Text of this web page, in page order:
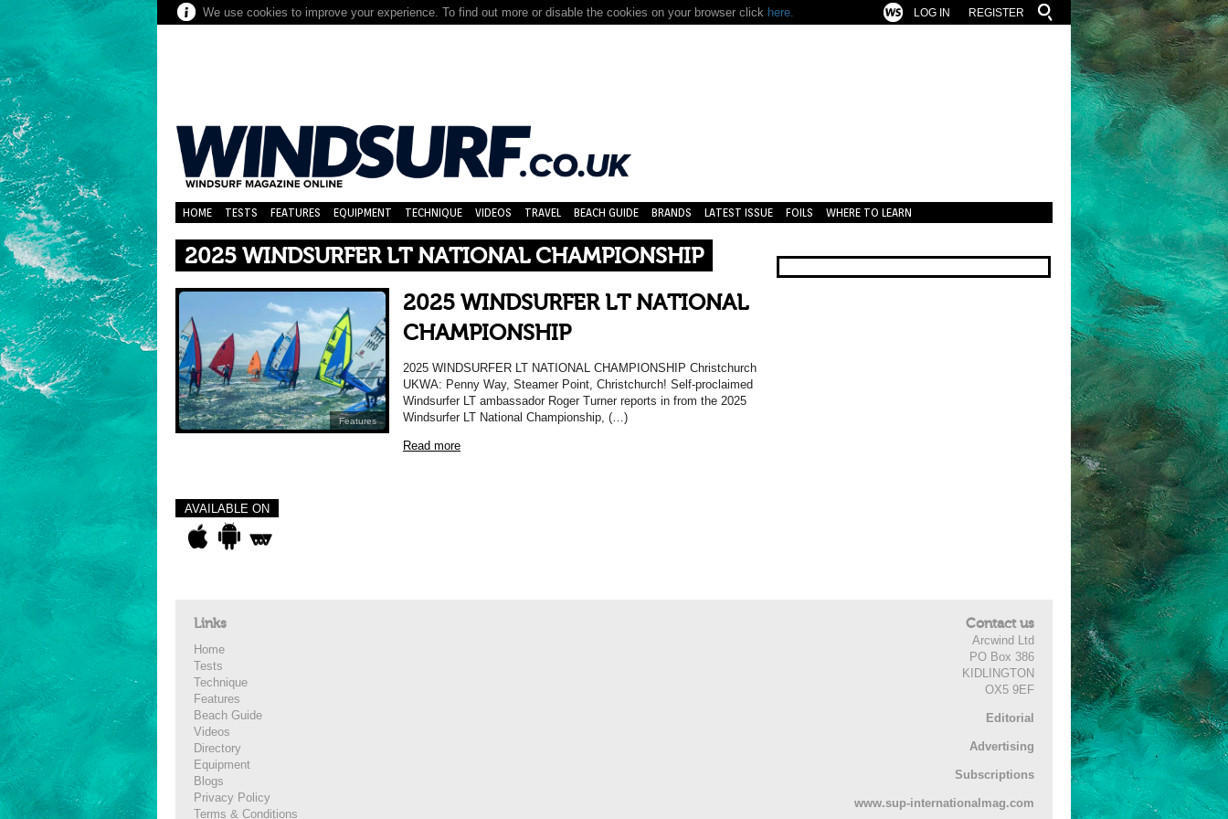
We use cookies to improve your experience. To find out more or disable the cookies on your browser click here. REGISTER
LOG IN
HOME TESTS FEATURES EQUIPMENT TECHNIQUE VIDEOS TRAVEL BEACH GUIDE BRANDS LATEST ISSUE FOILS WHERE TO LEARN
2025 WINDSURFER LT NATIONAL CHAMPIONSHIP
Features
2025 WINDSURFER LT NATIONAL
CHAMPIONSHIP
2025 WINDSURFER LT NATIONAL CHAMPIONSHIP Christchurch
UKWA: Penny Way, Steamer Point, Christchurch! Self-proclaimed
Windsurfer LT ambassador Roger Turner reports in from the 2025
Windsurfer LT National Championship, (…)
Read more
AVAILABLE ON
Links
Home
Tests
Technique
Features
Beach Guide
Videos
Directory
Equipment
Blogs
Privacy Policy
Terms & Conditions
Contact us
Arcwind Ltd
PO Box 386
KIDLINGTON
OX5 9EF
Editorial
Advertising
Subscriptions
www.sup-internationalmag.com